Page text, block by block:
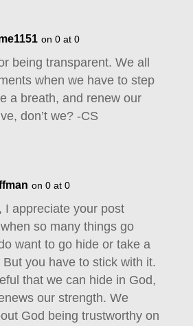
on 0 at 0
being transparent. We all
when we have to step
a breath, and renew our
don’t we? -CS
on 0 at 0
I appreciate your post
so many things go
want to go hide or take a
you have to stick with it.
that we can hide in God,
our strength. We
God being trustworthy on